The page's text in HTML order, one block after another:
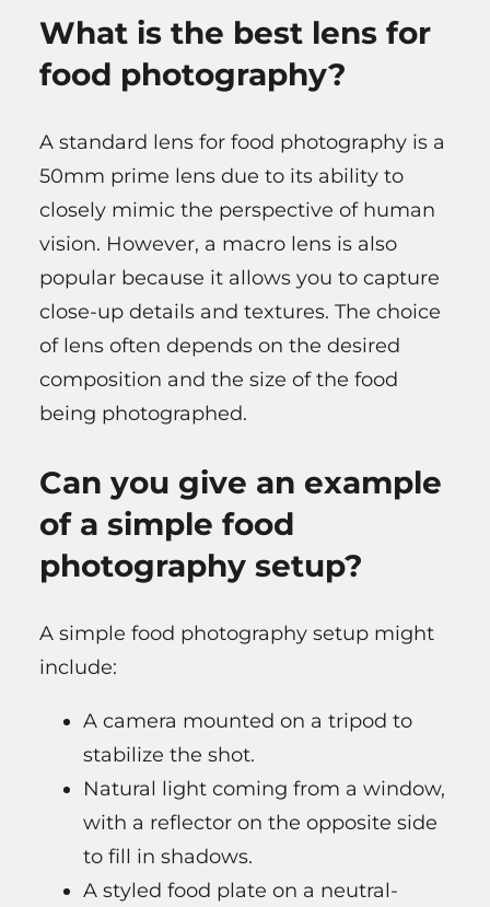
What is the best lens for
food photography?
A standard lens for food photography is a
50mm prime lens due to its ability to
closely mimic the perspective of human
vision. However, a macro lens is also
popular because it allows you to capture
close-up details and textures. The choice
of lens often depends on the desired
composition and the size of the food
being photographed.
Can you give an example
of a simple food
photography setup?
A simple food photography setup might
include:
A camera mounted on a tripod to
stabilize the shot.
Natural light coming from a window,
with a reflector on the opposite side
to fill in shadows.
A styled food plate on a neutral-